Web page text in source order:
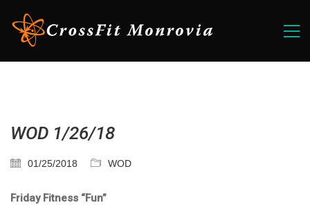
WOD 1/26/18
01/25/2018 WOD
Friday Fitness “Fun”